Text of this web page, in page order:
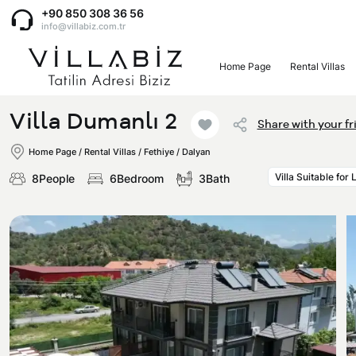
+90 850 308 36 56
info@villabiz.com.tr
Home Page Rental Villas
Home Page
Rental Villas
Luxury Villas
Villas with Jacuzzi
Honeymoon Villas
Regions
Muğla
Fethiye
Corporate Menu
Villa Dumanlı 2 Share with your
Home Page / Rental Villas / Fethiye / Dalyan
8People 6Bedroom 3Bath Villa Suitable for